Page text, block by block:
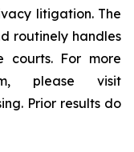
litigation. The
routinely handles
courts. For more
please visit
Prior results do